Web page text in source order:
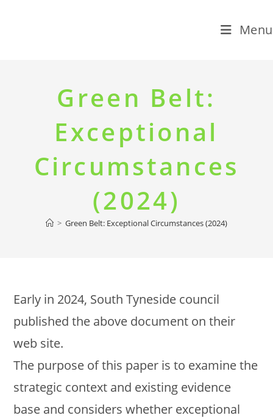
Menu
Green Belt:
Exceptional
Circumstances
(2024)
> Green Belt: Exceptional Circumstances (2024)
Early in 2024, South Tyneside council
published the above document on their
web site.
The purpose of this paper is to examine the
strategic context and existing evidence
base and considers whether exceptional